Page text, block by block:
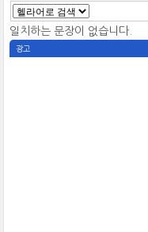
일치하는 문장이 없습니다.
광고